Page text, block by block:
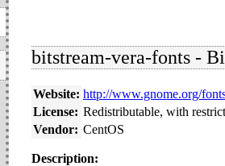
bitstream-vera-fonts -
Website: http://www.gnome.org/
License: Redistributable, with
Vendor: CentOS
Description: